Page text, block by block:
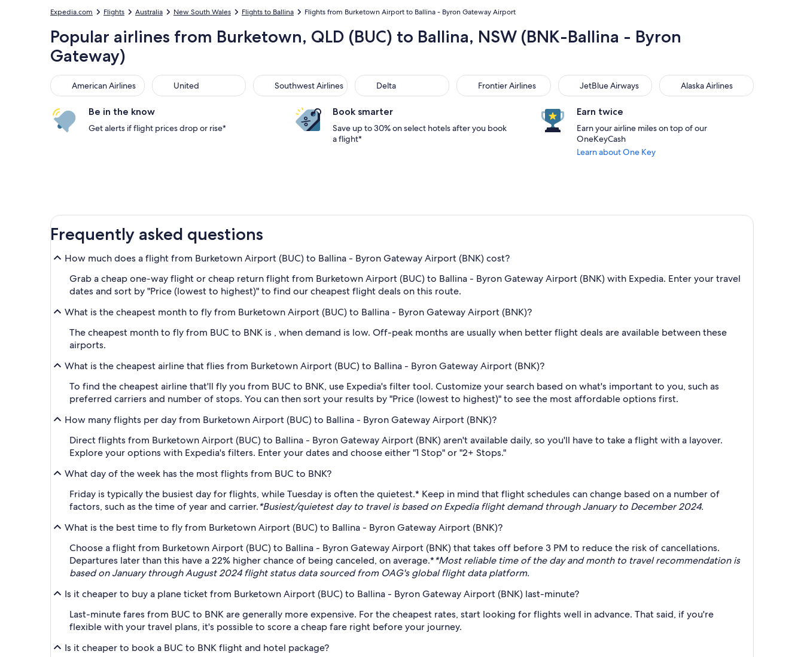
Expedia.com Flights Australia New South Wales Flights to Ballina Flights from Burketown Airport to Ballina - Byron Gateway Airport
Popular airlines from Burketown, QLD (BUC) to Ballina, NSW (BNK-Ballina - Byron
Gateway)
American Airlines
American Airlines United
United Southwest Airlines
Southwest Airlines Delta
Delta Frontier Airlines
Frontier Airlines JetBlue Airways
JetBlue Airways Alaska Airlines
Alaska Airlines
Be in the know
Get alerts if flight prices drop or rise*
Book smarter
Save up to 30% on select hotels after you book
a flight*
Earn twice
Earn your airline miles on top of our
OneKeyCash
Learn about One Key
Frequently asked questions
How much does a flight from Burketown Airport (BUC) to Ballina - Byron Gateway Airport (BNK) cost?
Grab a cheap one-way flight or cheap return flight from Burketown Airport (BUC) to Ballina - Byron Gateway Airport (BNK) with Expedia. Enter your travel
dates and sort by "Price (lowest to highest)" to find our cheapest flight deals on this route.
What is the cheapest month to fly from Burketown Airport (BUC) to Ballina - Byron Gateway Airport (BNK)?
The cheapest month to fly from BUC to BNK is , when demand is low. Off-peak months are usually when better flight deals are available between these
airports.
What is the cheapest airline that flies from Burketown Airport (BUC) to Ballina - Byron Gateway Airport (BNK)?
To find the cheapest airline that'll fly you from BUC to BNK, use Expedia's filter tool. Customize your search based on what's important to you, such as
preferred carriers and number of stops. You can then sort your results by "Price (lowest to highest)" to see the most affordable options first.
How many flights per day from Burketown Airport (BUC) to Ballina - Byron Gateway Airport (BNK)?
Direct flights from Burketown Airport (BUC) to Ballina - Byron Gateway Airport (BNK) aren't available daily, so you'll have to take a flight with a layover.
Explore your options with Expedia's filters. Enter your dates and choose either "1 Stop" or "2+ Stops."
What day of the week has the most flights from BUC to BNK?
Friday is typically the busiest day for flights, while Tuesday is often the quietest.* Keep in mind that flight schedules can change based on a number of
factors, such as the time of year and carrier.*Busiest/quietest day to travel is based on Expedia flight demand through January to December 2024.
What is the best time to fly from Burketown Airport (BUC) to Ballina - Byron Gateway Airport (BNK)?
Choose a flight from Burketown Airport (BUC) to Ballina - Byron Gateway Airport (BNK) that takes off before 3 PM to reduce the risk of cancellations.
Departures later than this have a 22% higher chance of being canceled, on average.**Most reliable time of the day and month to travel recommendation is
based on January through August 2024 flight status data sourced from OAG's global flight data platform.
Is it cheaper to buy a plane ticket from Burketown Airport (BUC) to Ballina - Byron Gateway Airport (BNK) last-minute?
Last-minute fares from BUC to BNK are generally more expensive. For the cheapest rates, start looking for flights well in advance. That said, if you're
flexible with your travel plans, it's possible to score a cheap fare right before your journey.
Is it cheaper to book a BUC to BNK flight and hotel package?